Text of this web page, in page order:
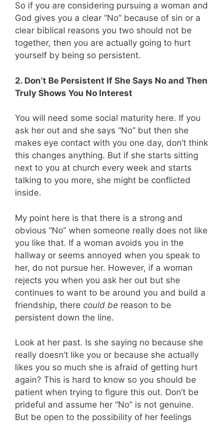
So if you are considering pursuing a woman and
God gives you a clear “No” because of sin or a
clear biblical reasons you two should not be
together, then you are actually going to hurt
yourself by being so persistent.
2. Don’t Be Persistent If She Says No and Then
Truly Shows You No Interest
You will need some social maturity here. If you
ask her out and she says “No” but then she
makes eye contact with you one day, don’t think
this changes anything. But if she starts sitting
next to you at church every week and starts
talking to you more, she might be conflicted
inside.
My point here is that there is a strong and
obvious “No” when someone really does not like
you like that. If a woman avoids you in the
hallway or seems annoyed when you speak to
her, do not pursue her. However, if a woman
rejects you when you ask her out but she
continues to want to be around you and build a
friendship, there could be reason to be
persistent down the line.
Look at her past. Is she saying no because she
really doesn’t like you or because she actually
likes you so much she is afraid of getting hurt
again? This is hard to know so you should be
patient when trying to figure this out. Don’t be
prideful and assume her “No” is not genuine.
But be open to the possibility of her feelings